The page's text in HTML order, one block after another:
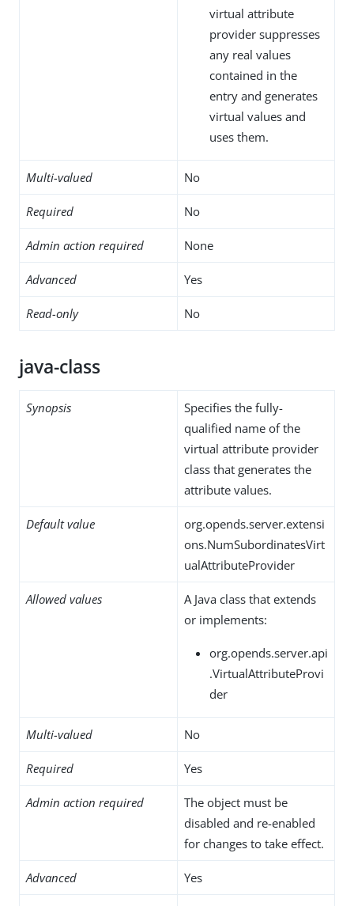
virtual attribute
provider suppresses
any real values
contained in the
entry and generates
virtual values and
uses them.
Multi-valued No
Required No
Admin action required None
Advanced Yes
Read-only No
java-class
Synopsis
Specifies the fully-
qualified name of the
virtual attribute provider
class that generates the
attribute values.
Default value
org.opends.server.extensi
ons.NumSubordinatesVirt
ualAttributeProvider
Allowed values
A Java class that extends
or implements:
org.opends.server.api
.VirtualAttributeProvi
der
Multi-valued No
Required Yes
Admin action required
The object must be
disabled and re-enabled
for changes to take effect.
Advanced Yes